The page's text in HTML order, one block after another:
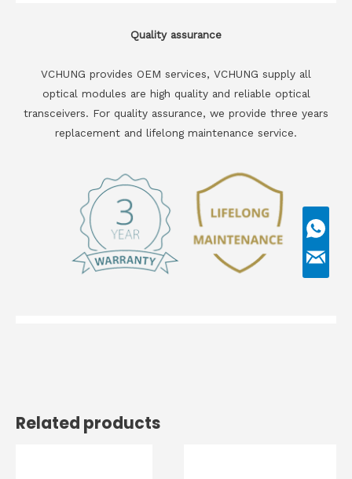
Quality assurance
VCHUNG provides OEM services, VCHUNG supply all
optical modules are high quality and reliable optical
transceivers. For quality assurance, we provide three years
replacement and lifelong maintenance service.
Related products